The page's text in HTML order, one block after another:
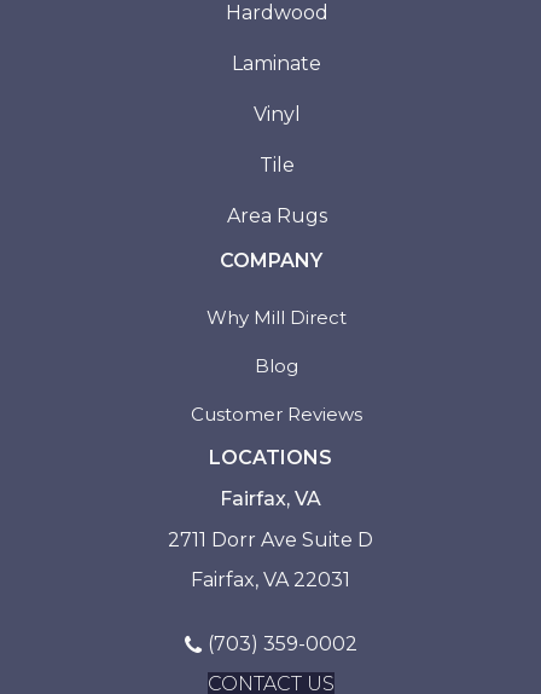
Hardwood
Laminate
Vinyl
Tile
Area Rugs
COMPANY
Why Mill Direct
Blog
Customer Reviews
LOCATIONS
Fairfax, VA
2711 Dorr Ave Suite D
Fairfax, VA 22031
(703) 359-0002
CONTACT US